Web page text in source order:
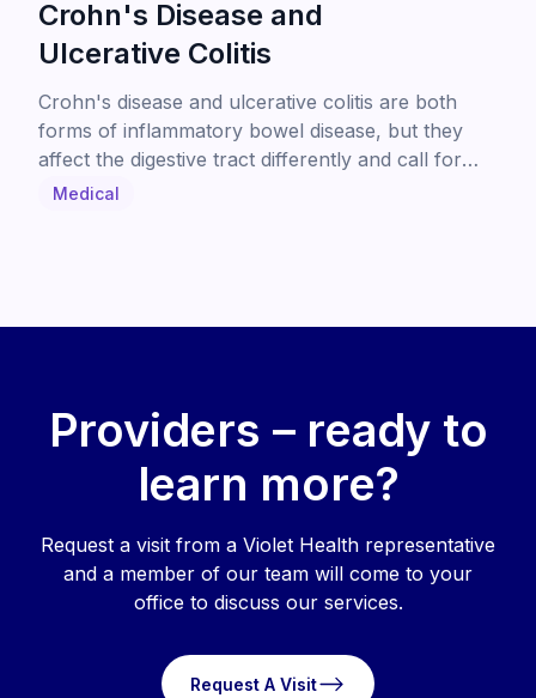
Crohn's Disease and
Ulcerative Colitis
Crohn's disease and ulcerative colitis are both
forms of inflammatory bowel disease, but they
affect the digestive tract differently and call for
different treatment approaches. This guide breaks
Medical
Providers – ready to
learn more?
Request a visit from a Violet Health representative
and a member of our team will come to your
office to discuss our services.
Request A Visit